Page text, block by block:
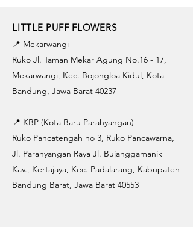
LITTLE PUFF FLOWERS
📍 Mekarwangi
Ruko Jl. Taman Mekar Agung No.16 - 17,
Mekarwangi, Kec. Bojongloa Kidul, Kota
Bandung, Jawa Barat 40237
📍 KBP (Kota Baru Parahyangan)
Ruko Pancatengah no 3, Ruko Pancawarna,
Jl. Parahyangan Raya Jl. Bujanggamanik
Kav., Kertajaya, Kec. Padalarang, Kabupaten
Bandung Barat, Jawa Barat 40553